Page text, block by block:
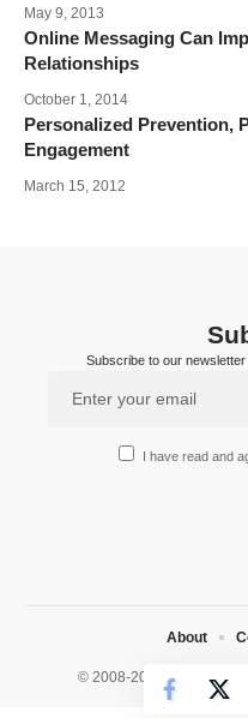
May 9, 2013
Online Messaging Can
Relationships
October 1, 2014
Personalized Prevention,
Engagement
March 15, 2012
Subscribe to our
I have read and
© 2008-2026
About